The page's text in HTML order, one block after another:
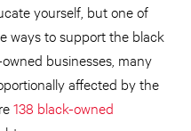
yourself, but one of
ways to support the black
businesses, many
affected by the
138 black-owned